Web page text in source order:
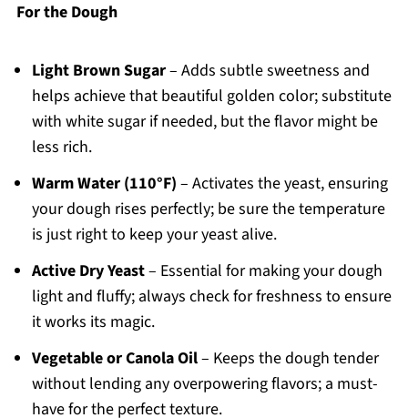
For the Dough
Light Brown Sugar– Adds subtle sweetness and
helps achieve that beautiful golden color; substitute
with white sugar if needed, but the flavor might be
less rich.
Warm Water (110°F) – Activates the yeast, ensuring
your dough rises perfectly; be sure the temperature
is just right to keep your yeast alive.
Active Dry Yeast– Essential for making your dough
light and fluffy; always check for freshness to ensure
it works its magic.
Vegetable or Canola Oil– Keeps the dough tender
without lending any overpowering flavors; a must-
have for the perfect texture.